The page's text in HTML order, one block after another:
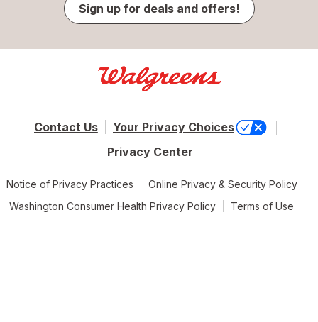
Sign up for deals and offers!
Contact Us
Your Privacy Choices
Privacy Center
Notice of Privacy Practices
Online Privacy & Security Policy
Washington Consumer Health Privacy Policy
Terms of Use